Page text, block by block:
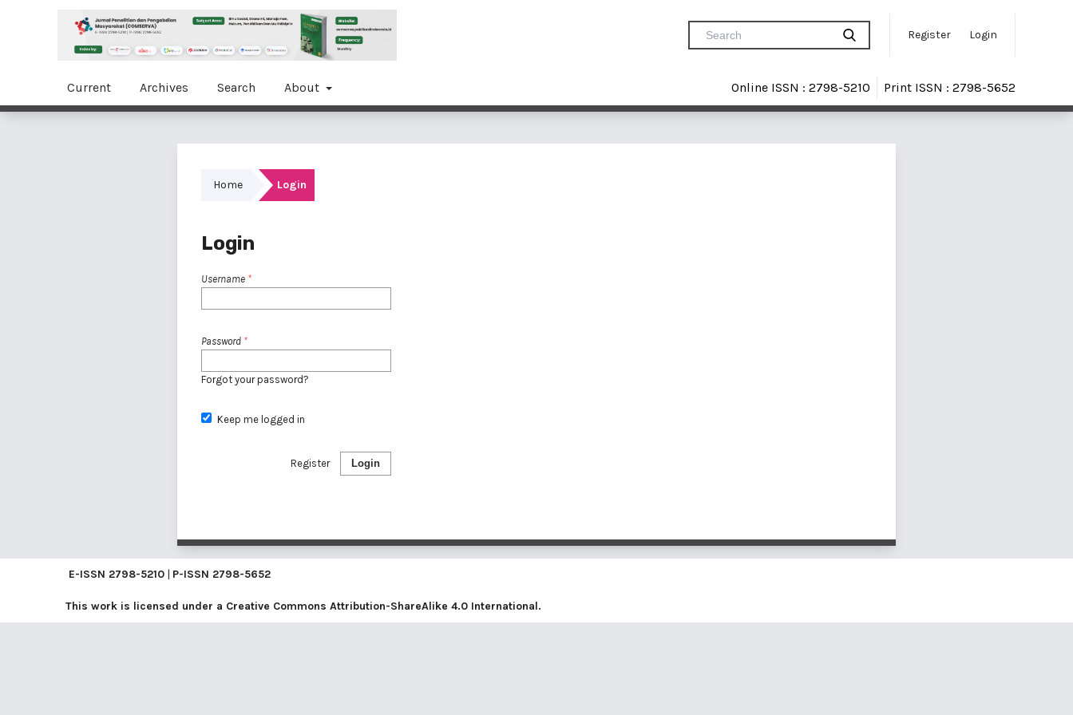
Register Login
Current Archives Search About Online ISSN : 2798-5210 Print ISSN : 2798-5652
Home Login
Login
Username *
Password *
Forgot your password?
Keep me logged in
Login
Register
E-ISSN 2798-5210 | P-ISSN 2798-5652
This work is licensed under a Creative Commons Attribution-ShareAlike 4.0 International.